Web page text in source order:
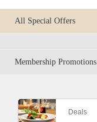
All Special Offers
Membership Promotions
Deals